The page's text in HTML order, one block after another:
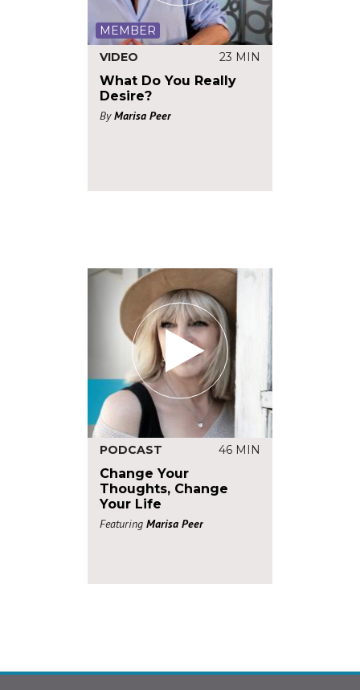
MEMBER
VIDEO
23 MIN
What Do You Really
Desire?
By Marisa Peer
PODCAST 46 MIN
Change Your
Thoughts, Change
Your Life
Featuring Marisa Peer